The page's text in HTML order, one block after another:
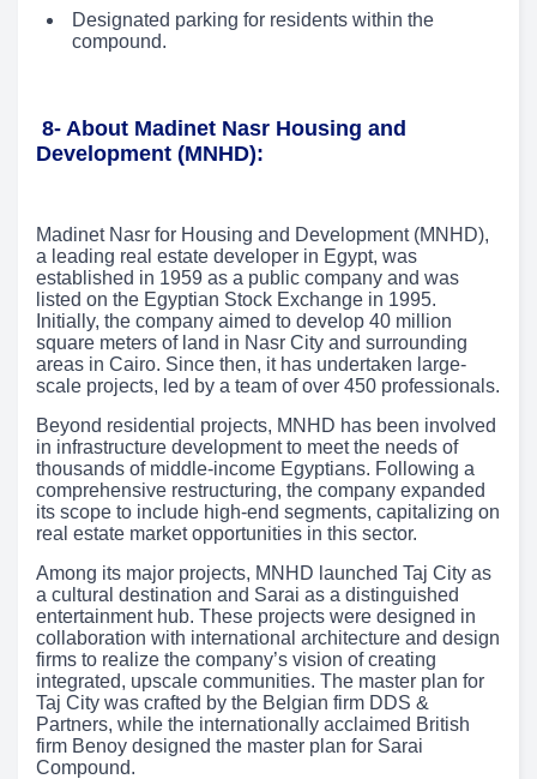
Designated parking for residents within the
compound.
8- About Madinet Nasr Housing and
Development (MNHD):
Madinet Nasr for Housing and Development (MNHD),
a leading real estate developer in Egypt, was
established in 1959 as a public company and was
listed on the Egyptian Stock Exchange in 1995.
Initially, the company aimed to develop 40 million
square meters of land in Nasr City and surrounding
areas in Cairo. Since then, it has undertaken large-
scale projects, led by a team of over 450 professionals.
Beyond residential projects, MNHD has been involved
in infrastructure development to meet the needs of
thousands of middle-income Egyptians. Following a
comprehensive restructuring, the company expanded
its scope to include high-end segments, capitalizing on
real estate market opportunities in this sector.
Among its major projects, MNHD launched Taj City as
a cultural destination and Sarai as a distinguished
entertainment hub. These projects were designed in
collaboration with international architecture and design
firms to realize the company’s vision of creating
integrated, upscale communities. The master plan for
Taj City was crafted by the Belgian firm DDS &
Partners, while the internationally acclaimed British
firm Benoy designed the master plan for Sarai
Compound.